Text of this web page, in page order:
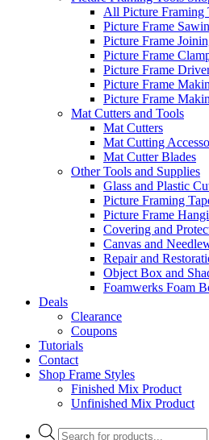
All Picture Framing
Picture Frame
Picture Frame
Picture Frame
Picture Frame
Picture Frame
Picture Frame
Mat Cutters and Tools
Mat Cutters
Mat Cutting
Mat Cutter Blades
Other Tools and Supplies
Glass and Plastic
Picture Framing
Picture Frame
Covering and
Canvas and
Repair and
Object Box and
Foamwerks Foam
Deals
Clearance
Coupons
Tutorials
Contact
Shop Frame Styles
Finished Mix Product
Unfinished Mix Product
Products